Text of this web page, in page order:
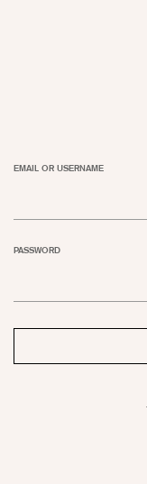
EMAIL OR USERNAME
PASSWORD